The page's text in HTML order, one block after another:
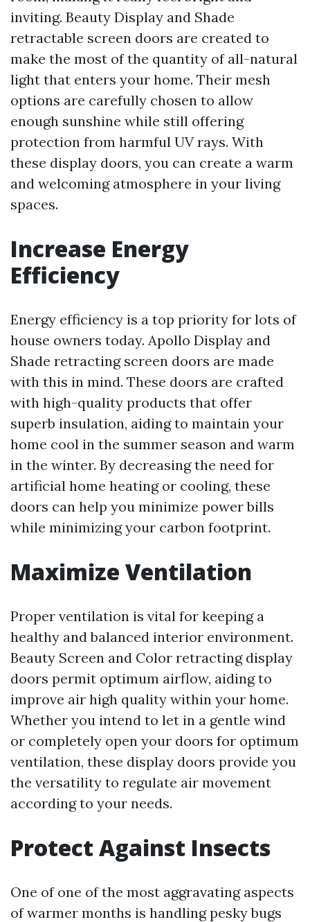
inviting. Beauty Display and Shade
retractable screen doors are created to
make the most of the quantity of all-natural
light that enters your home. Their mesh
options are carefully chosen to allow
enough sunshine while still offering
protection from harmful UV rays. With
these display doors, you can create a warm
and welcoming atmosphere in your living
spaces.
Increase Energy
Efficiency
Energy efficiency is a top priority for lots of
house owners today. Apollo Display and
Shade retracting screen doors are made
with this in mind. These doors are crafted
with high-quality products that offer
superb insulation, aiding to maintain your
home cool in the summer season and warm
in the winter. By decreasing the need for
artificial home heating or cooling, these
doors can help you minimize power bills
while minimizing your carbon footprint.
Maximize Ventilation
Proper ventilation is vital for keeping a
healthy and balanced interior environment.
Beauty Screen and Color retracting display
doors permit optimum airflow, aiding to
improve air high quality within your home.
Whether you intend to let in a gentle wind
or completely open your doors for optimum
ventilation, these display doors provide you
the versatility to regulate air movement
according to your needs.
Protect Against Insects
One of one of the most aggravating aspects
of warmer months is handling pesky bugs